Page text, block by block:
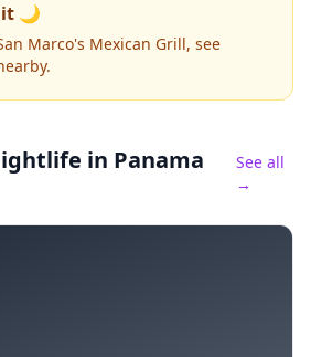
🌙
Marco's Mexican Grill, see
in Panama
See all
→